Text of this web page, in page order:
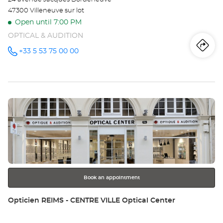
47300 Villeneuve sur lot
Open until 7:00 PM
OPTICAL & AUDITION
Call the
SUR-LOT
+33 5 53 75 00 00
to
Press
the
ENTER
key
further
information
Book an appointment
Store:
Opticien REIMS - CENTRE VILLE Optical Center